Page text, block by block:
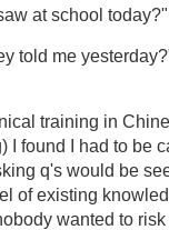
at school today?"
told me
training in
I found I had to be
q's would be
of existing
wanted to